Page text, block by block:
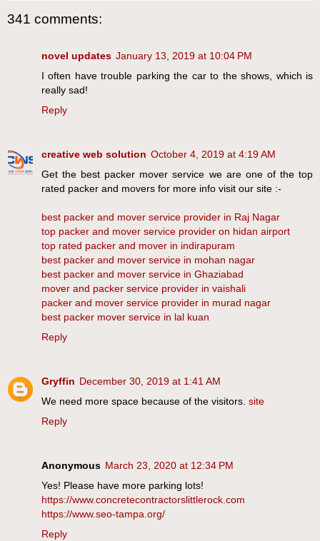
341 comments:
novel updates January 13, 2019 at 10:04 PM
I often have trouble parking the car to the shows, which is
really sad!
Reply
creative web solution October 4, 2019 at 4:19 AM
Get the best packer mover service we are one of the top
rated packer and movers for more info visit our site :-
best packer and mover service provider in Raj Nagar
top packer and mover service provider on hidan airport
top rated packer and mover in indirapuram
best packer and mover service in mohan nagar
best packer and mover service in Ghaziabad
mover and packer service provider in vaishali
packer and mover service provider in murad nagar
best packer mover service in lal kuan
Reply
Gryffin December 30, 2019 at 1:41 AM
We need more space because of the visitors. site
Reply
Anonymous March 23, 2020 at 12:34 PM
Yes! Please have more parking lots!
https://www.concretecontractorslittlerock.com
https://www.seo-tampa.org/
Reply